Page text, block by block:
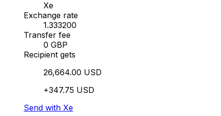
Xe
Exchange rate
1.333200
Transfer fee
0 GBP
Recipient gets
26,664.00 USD
+347.75 USD
Send with Xe